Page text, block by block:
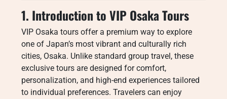
1. Introduction to VIP Osaka Tours
VIP Osaka tours offer a premium way to explore
one of Japan’s most vibrant and culturally rich
cities, Osaka. Unlike standard group travel, these
exclusive tours are designed for comfort,
personalization, and high-end experiences tailored
to individual preferences. Travelers can enjoy